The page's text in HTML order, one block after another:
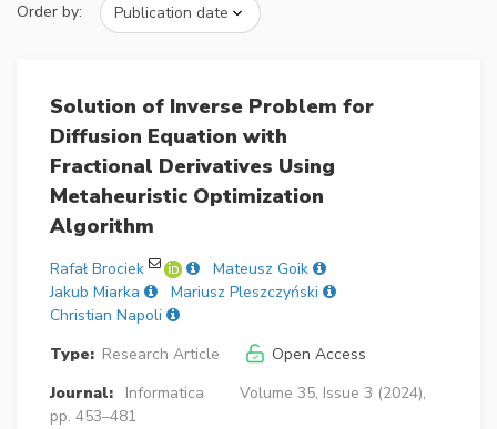
Order by:
Solution of Inverse Problem for
Diffusion Equation with
Fractional Derivatives Using
Metaheuristic Optimization
Algorithm
Rafał Brociek
Mateusz Goik
Jakub Miarka
Mariusz Pleszczyński
Christian Napoli
Type: Research Article
Open Access
Journal:
Informatica
Volume 35, Issue 3 (2024),
pp. 453–481